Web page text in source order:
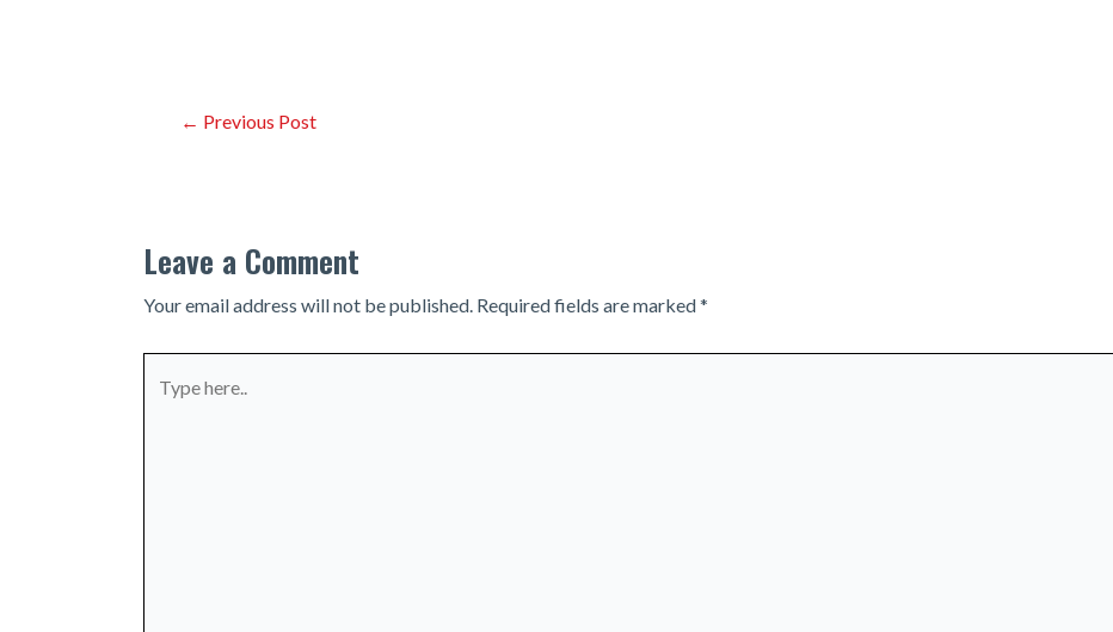
Post← Previous Post
Leave a Comment
Your email address will not be published. Required fields are marked*